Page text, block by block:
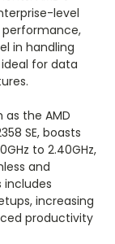
level
in handling
for data
the AMD
SE, boasts
to 2.40GHz,
and
includes
increasing
productivity